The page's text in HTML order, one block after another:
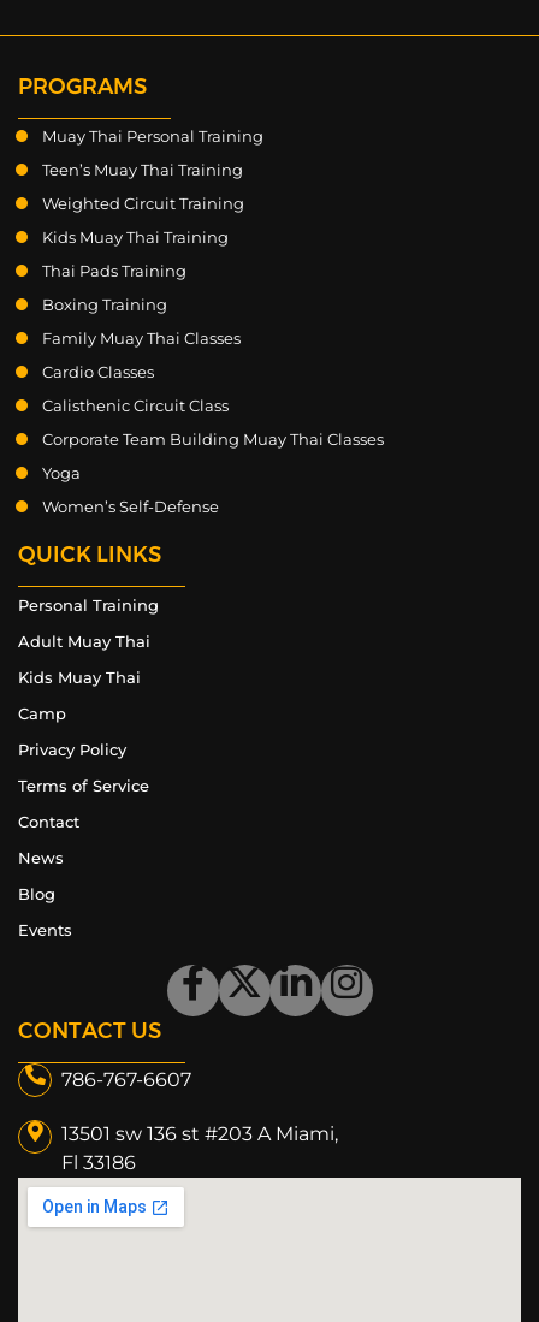
PROGRAMS
Muay Thai Personal Training
Teen’s Muay Thai Training
Weighted Circuit Training
Kids Muay Thai Training
Thai Pads Training
Boxing Training
Family Muay Thai Classes
Cardio Classes
Calisthenic Circuit Class
Corporate Team Building Muay Thai Classes
Yoga
Women’s Self-Defense
QUICK LINKS
Personal Training
Adult Muay Thai
Kids Muay Thai
Camp
Privacy Policy
Terms of Service
Contact
News
Blog
Events
CONTACT US
786-767-6607
13501 sw 136 st #203 A Miami,
Fl 33186​